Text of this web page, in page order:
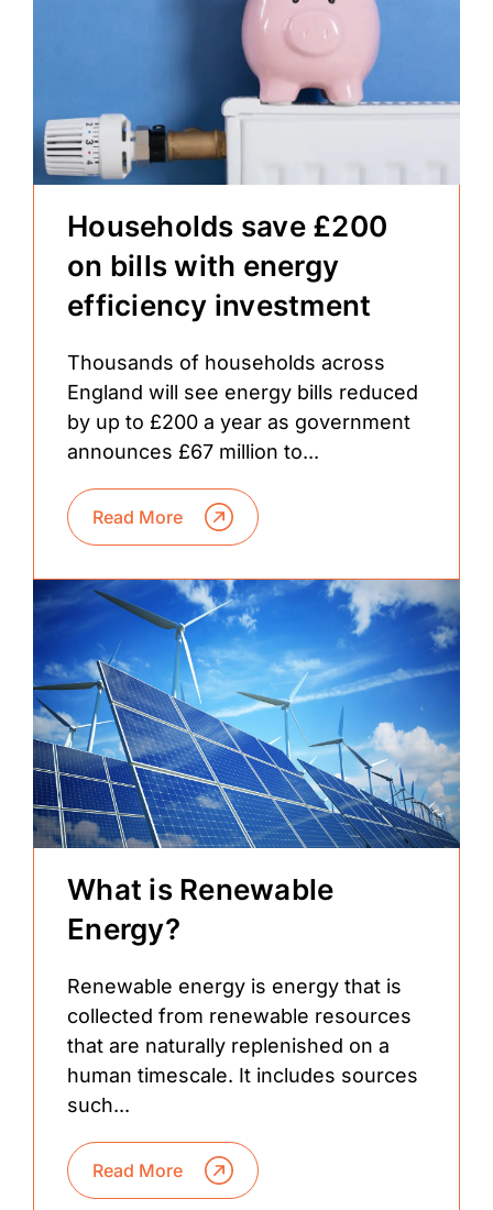
Households save £200
on bills with energy
efficiency investment
Thousands of households across
England will see energy bills reduced
by up to £200 a year as government
announces £67 million to...
Read More
What is Renewable
Energy?
Renewable energy is energy that is
collected from renewable resources
that are naturally replenished on a
human timescale. It includes sources
such...
Read More